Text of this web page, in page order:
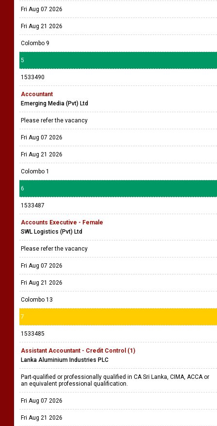
Fri Aug 07 2026
Fri Aug 21 2026
Colombo 9
5
1533490
Accountant
Emerging Media (Pvt) Ltd
Please refer the vacancy
Fri Aug 07 2026
Fri Aug 21 2026
Colombo 1
6
1533487
Accounts Executive - Female
SWL Logistics (Pvt) Ltd
Please refer the vacancy
Fri Aug 07 2026
Fri Aug 21 2026
Colombo 13
7
1533485
Assistant Accountant - Credit Control (1)
Lanka Aluminium Industries PLC
Part-qualified or professionally qualified in CA Sri Lanka, CIMA, ACCA or
an equivalent professional qualification.
Fri Aug 07 2026
Fri Aug 21 2026